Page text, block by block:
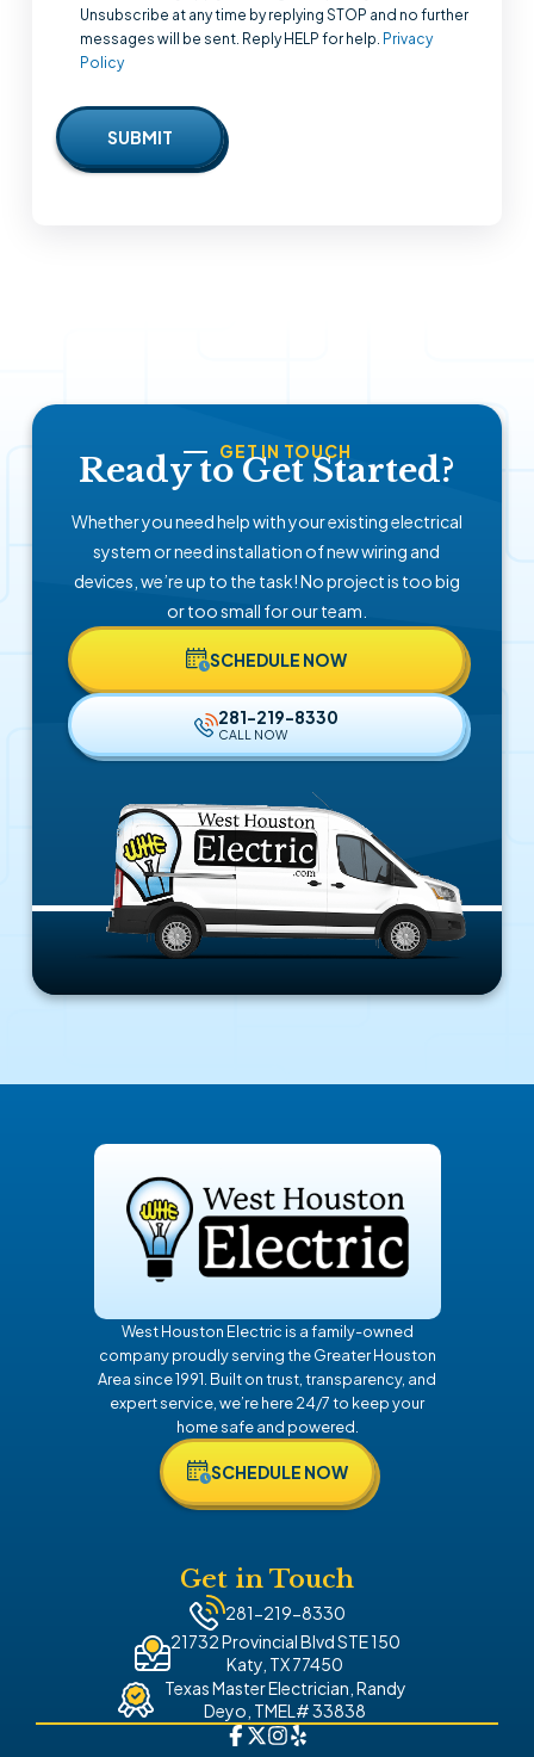
Unsubscribe at any time by replying STOP and no further
messages will be sent. Reply HELP for help. Privacy
Policy
GET IN TOUCH
Ready to Get Started?
Whether you need help with your existing electrical
system or need installation of new wiring and
devices, we’re up to the task! No project is too big
or too small for our team.
SCHEDULE NOW
281-219-8330
CALL NOW
West Houston Electric is a family-owned
company proudly serving the Greater Houston
Area since 1991. Built on trust, transparency, and
expert service, we’re here 24/7 to keep your
home safe and powered.
SCHEDULE NOW
Get in Touch
281-219-8330
21732 Provincial Blvd STE 150
Katy, TX 77450
Texas Master Electrician, Randy
Deyo, TMEL# 33838